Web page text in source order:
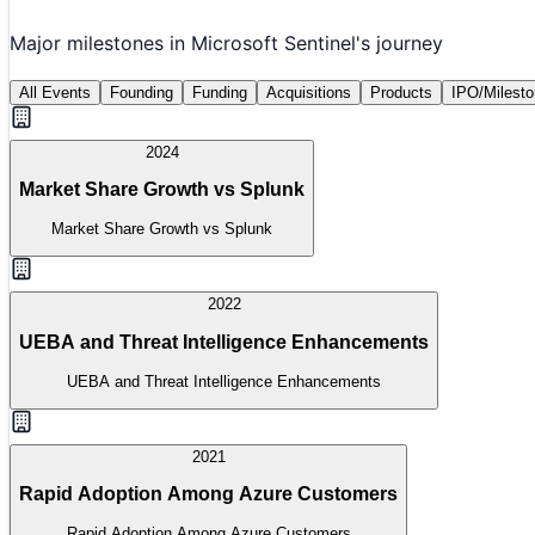
Major milestones in Microsoft Sentinel's journey
All Events Founding Funding Acquisitions Products IPO/
2024
Market Share Growth vs Splunk
Market Share Growth vs Splunk
2022
UEBA and Threat Intelligence Enhancements
UEBA and Threat Intelligence Enhancements
2021
Rapid Adoption Among Azure Customers